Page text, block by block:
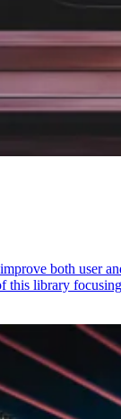
both user
this library focusing